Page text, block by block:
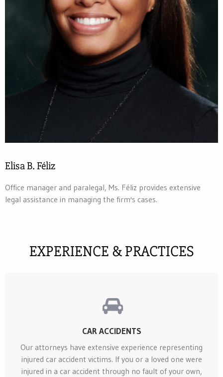
Elisa B. Féliz
Office manager and paralegal, Ms. Féliz provides extensive
legal assistance in managing the firm's cases.
EXPERIENCE & PRACTICES
CAR ACCIDENTS
Our attorneys have extensive experience representing
injured car accident victims. If you or a loved one were
injured in a car accident through no fault of your own,